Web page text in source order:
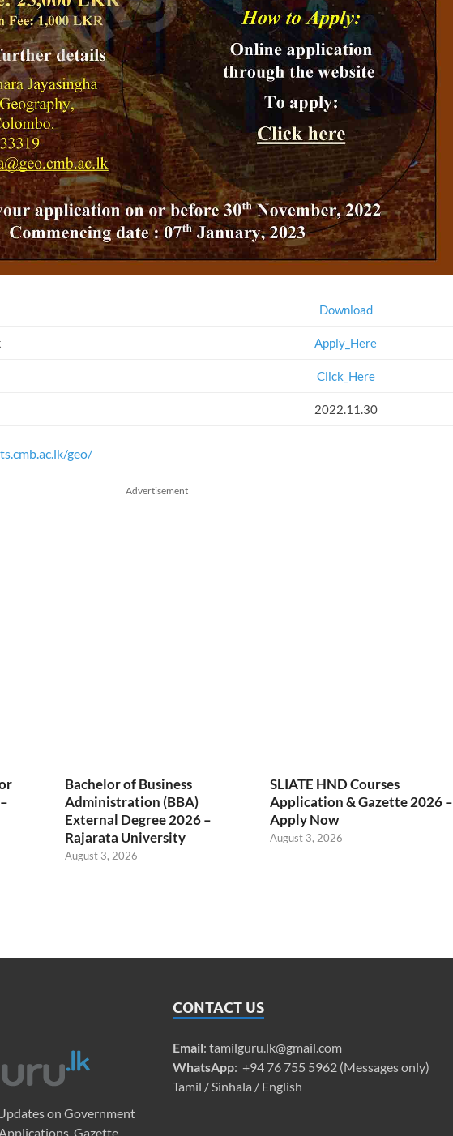
Download
Apply_Here
Click_Here
2022.11.30
geo/
Advertisement
Bachelor of Business
Administration (BBA)
External Degree 2026 –
Rajarata University
August 3, 2026
SLIATE HND Courses
Application & Gazette 2026 –
Apply Now
August 3, 2026
on Government
Gazette,
CONTACT US
Email: tamilguru.lk@gmail.com
WhatsApp: +94 76 755 5962 (Messages only)
Tamil / Sinhala / English